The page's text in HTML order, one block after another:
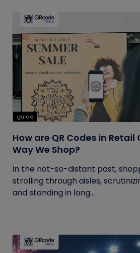
guide
How are QR Codes in
Way We Shop?
In the not-so-distant past,
strolling through aisles,
and standing in long...